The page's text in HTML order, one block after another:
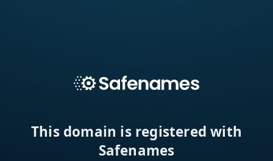
This domain is registered with
Safenames